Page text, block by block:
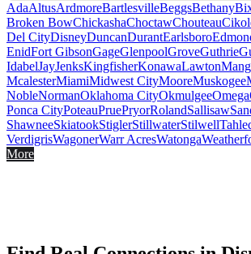
AdaAltusArdmoreBartlesvilleBeggsBethany
Broken BowChickashaChoctawChouteau
Del CityDisneyDuncanDurantEarlsboro
EnidFort GibsonGageGlenpoolGroveGuthrie
IdabelJayJenksKingfisherKonawaLawton
McalesterMiamiMidwest CityMooreMuskogee
NobleNormanOklahoma CityOkmulgeeOmega
Ponca CityPoteauPruePryorRolandSallisaw
ShawneeSkiatookStiglerStillwaterStilwell
VerdigrisWagonerWarr AcresWatonga
More